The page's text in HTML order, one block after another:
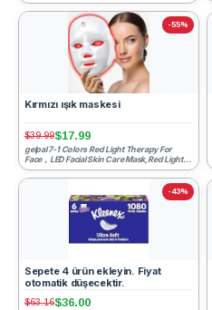
-55%
Kırmızı ışık maskesi
$39.99$17.99
gelpal 7-1 Colors Red Light Therapy For
Face，LED Facial Skin Care Mask,Red Light
Mask for Face, LED ...
-43%
Sepete 4 ürün ekleyin. Fiyat
otomatik düşecektir.
$63.16$36.00